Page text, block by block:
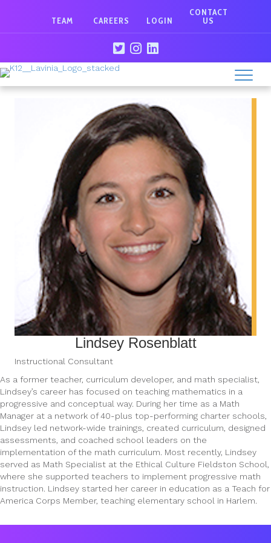
TEAM CAREERS LOGIN
CONTACT
US
Lindsey Rosenblatt
Instructional Consultant
As a former teacher, curriculum developer, and math specialist,
Lindsey’s career has focused on teaching mathematics in a
progressive and conceptual way. During her time as a Math
Manager at a network of 40-plus top-performing charter schools,
Lindsey led network-wide trainings, created curriculum, designed
assessments, and coached school leaders on the
implementation of the math curriculum. Most recently, Lindsey
served as Math Specialist at the Ethical Culture Fieldston School,
where she supported teachers to implement progressive math
instruction. Lindsey started her career in education as a Teach for
America Corps Member, teaching elementary school in Harlem.